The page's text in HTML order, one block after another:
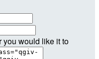
you would like it to